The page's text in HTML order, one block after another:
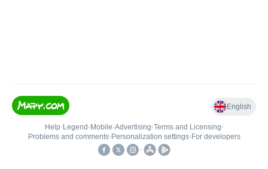
English
Help• Legend • Mobile•Advertising•Terms and Licensing•
Problems and comments• Personalization settings• For developers
•